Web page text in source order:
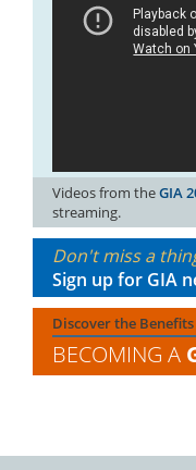
Videos from theGIA
streaming.
Don't miss a
Sign up for GIA
Discover the
BECOMING A